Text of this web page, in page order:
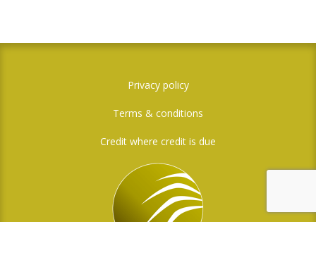
Privacy policy
Terms & conditions
Credit where credit is due